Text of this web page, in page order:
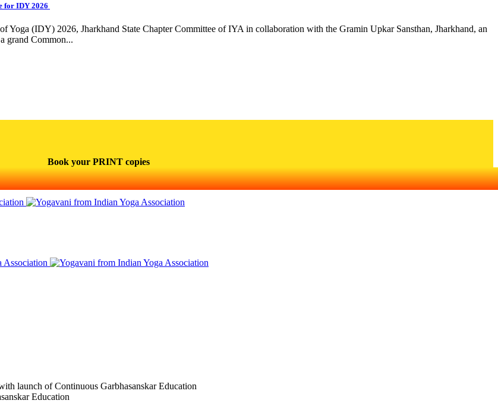
for IDY 2026
Yoga (IDY) 2026, Jharkhand State Chapter Committee of IYA in collaboration with the Gramin Upkar Sansthan, Jharkhand, an
grand Common...
Book your PRINT copies
launch of Continuous Garbhasanskar Education